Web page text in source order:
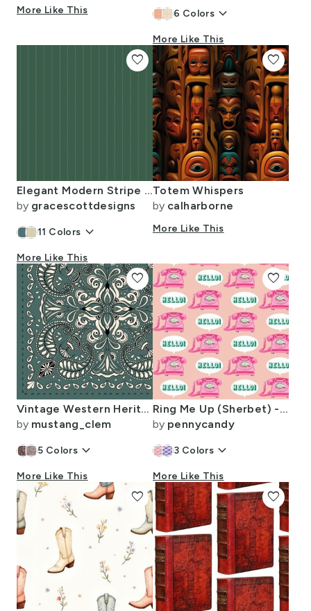
More Like This 6 Colors keyboard_arrow_down
More Like This
Elegant Modern Stripe Green On Green
by gracescottdesigns
11 Colors keyboard_arrow_down
More Like This
favorite
Totem Whispers
by calharborne
More Like This
favorite
Vintage Western Heritage Paisley Scarf Muted Green Cream Large Scale
by mustang_clem
5 Colors keyboard_arrow_down
More Like This
favorite
Ring Me Up (Sherbet) - retro rotary phones
by pennycandy
3 Colors keyboard_arrow_down
More Like This
favorite
favorite favorite